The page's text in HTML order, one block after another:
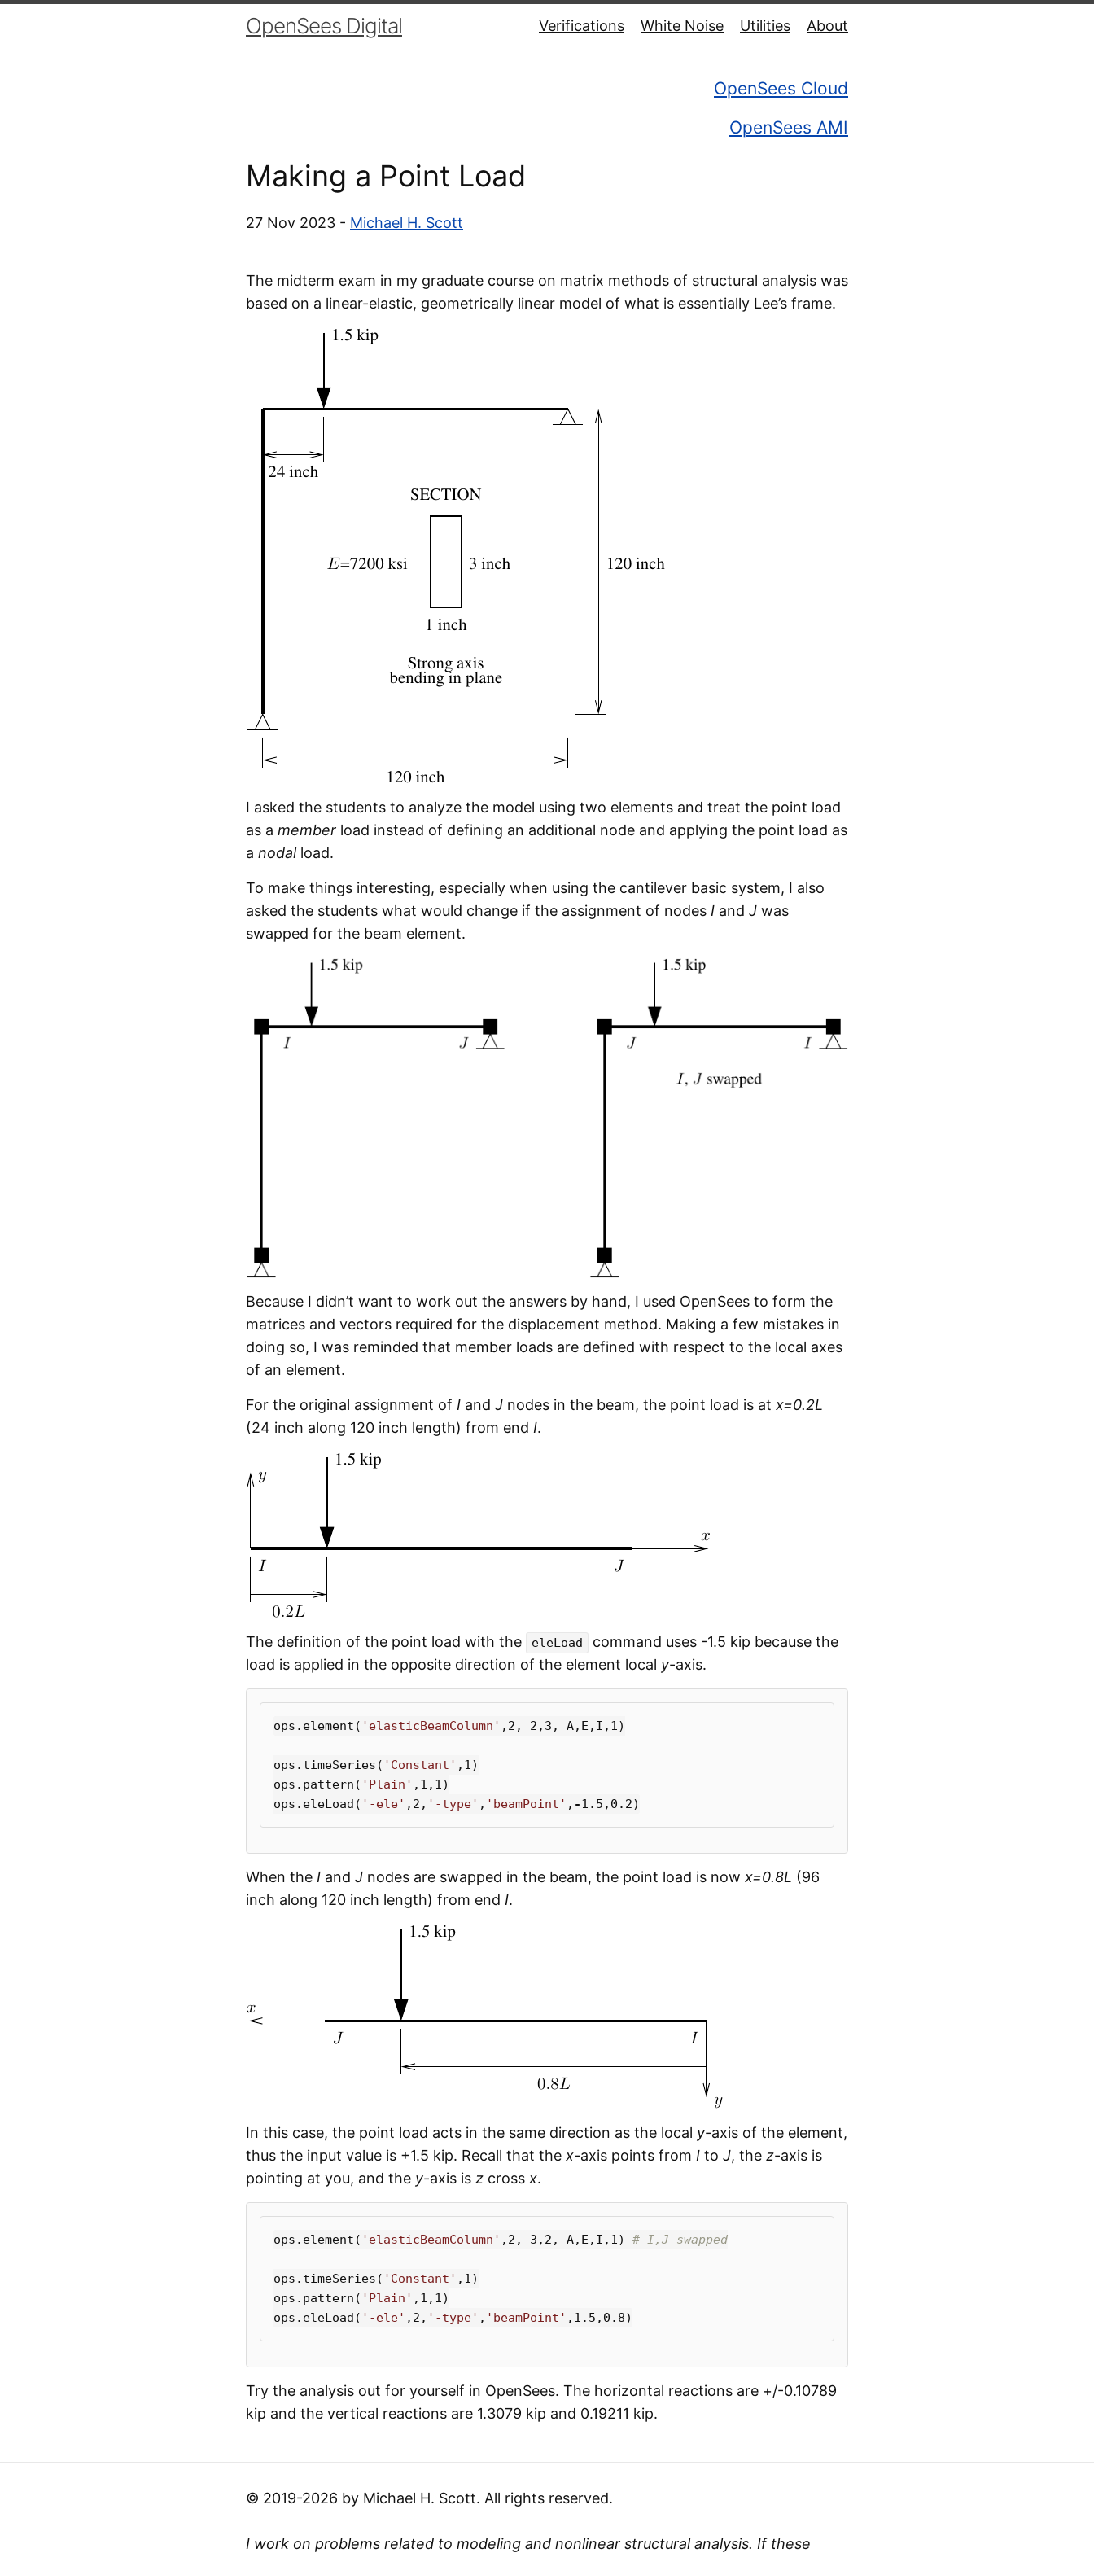
OpenSees Digital Verifications White Noise Utilities About
OpenSees Cloud
OpenSees AMI
Making a Point Load
27 Nov 2023 - Michael H. Scott
The midterm exam in my graduate course on matrix methods of structural analysis was
based on a linear-elastic, geometrically linear model of what is essentially Lee’s frame.
I asked the students to analyze the model using two elements and treat the point load
as a member load instead of defining an additional node and applying the point load as
a nodalload.
To make things interesting, especially when using the cantilever basic system, I also
asked the students what would change if the assignment of nodes I and J was
swapped for the beam element.
Because I didn’t want to work out the answers by hand, I used OpenSees to form the
matrices and vectors required for the displacement method. Making a few mistakes in
doing so, I was reminded that member loads are defined with respect to the local axes
of an element.
For the original assignment of I and J nodes in the beam, the point load is at x=0.2L
(24 inch along 120 inch length) from end I.
The definition of the point load with the eleLoad
command uses -1.5 kip because the
load is applied in the opposite direction of the element local y-axis.
ops . element ( 'elasticBeamColumn' , 2 , 2 , 3 , A, E , I , 1)
ops . timeSeries ( 'Constant' , 1)
ops . pattern ( 'Plain' , 1 , 1)
ops . eleLoad ( '-ele' , 2 , '-type' , 'beamPoint' , -1.5 , 0.2)
When the I and J nodes are swapped in the beam, the point load is now x=0.8L (96
inch along 120 inch length) from end I.
In this case, the point load acts in the same direction as the local y-axis of the element,
thus the input value is +1.5 kip. Recall that the x-axis points from I to J, the z-axis is
pointing at you, and the y-axis is z cross x.
ops . element ( 'elasticBeamColumn' , 2 , 3 , 2 , A, E , I , 1)
ops . timeSeries ( 'Constant' , 1)
ops . pattern ( 'Plain' , 1 , 1)
ops . eleLoad ( '-ele' , 2 , '-type' , 'beamPoint' , 1.5 , 0.8)
Try the analysis out for yourself in OpenSees. The horizontal reactions are +/-0.10789
kip and the vertical reactions are 1.3079 kip and 0.19211 kip.
© 2019-2026 by Michael H. Scott. All rights reserved.
I work on problems related to modeling and nonlinear structural analysis. If these